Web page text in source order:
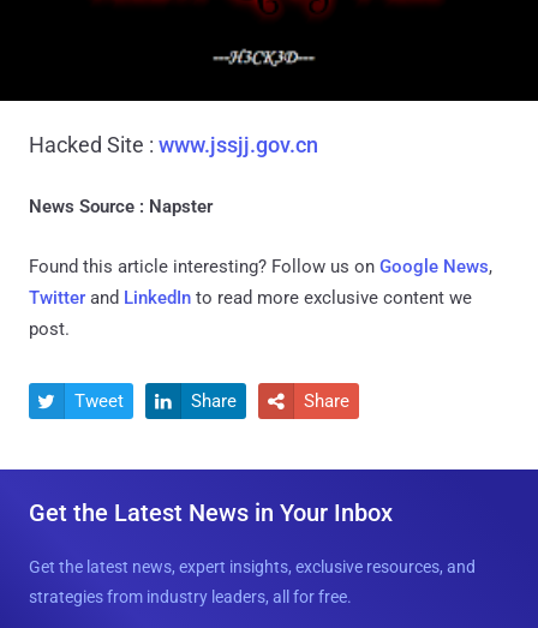
Hacked Site : www.jssjj.gov.cn
News Source : Napster
Found this article interesting? Follow us on Google News,
Twitter and LinkedIn to read more exclusive content we
post.
 Tweet  Share  Share
Get the Latest News in Your Inbox
Get the latest news, expert insights, exclusive resources, and
strategies from industry leaders, all for free.